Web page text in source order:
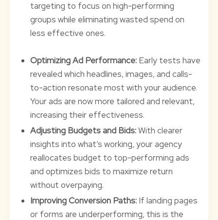
targeting to focus on high-performing
groups while eliminating wasted spend on
less effective ones.
Optimizing Ad Performance: Early tests have
revealed which headlines, images, and calls-
to-action resonate most with your audience.
Your ads are now more tailored and relevant,
increasing their effectiveness.
Adjusting Budgets and Bids:With clearer
insights into what’s working, your agency
reallocates budget to top-performing ads
and optimizes bids to maximize return
without overpaying.
Improving Conversion Paths: If landing pages
or forms are underperforming, this is the